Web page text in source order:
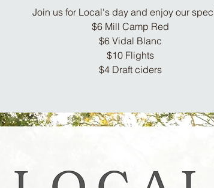
Join us for Local's day and enjoy our
$6 Mill Camp Red
$6 Vidal Blanc
$10 Flights
$4 Draft ciders